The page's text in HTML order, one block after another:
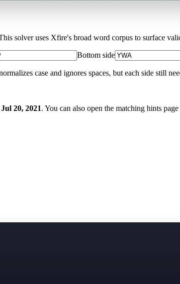
solver uses Xfire's broad word corpus to surface
Bottom side
case and ignores spaces, but each side still
Jul 20, 2021. You can also open the matching hints